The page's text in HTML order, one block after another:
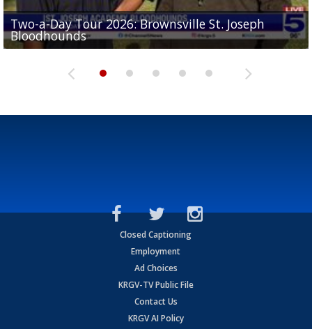
Two-a-Day Tour 2026: Brownsville St. Joseph
Bloodhounds
Two-a-Day Tour 2026: St. Joseph Academy
Bloodhounds
Two-a-Day Tour 2026: Sharyland Rattlers
Sit-down interview with UTRGV wide receiver
Tavian Cord
Two-a-Day Tour 2026: Raymondville Bearkats
Closed Captioning
Employment
Ad Choices
KRGV-TV Public File
Contact Us
KRGV AI Policy